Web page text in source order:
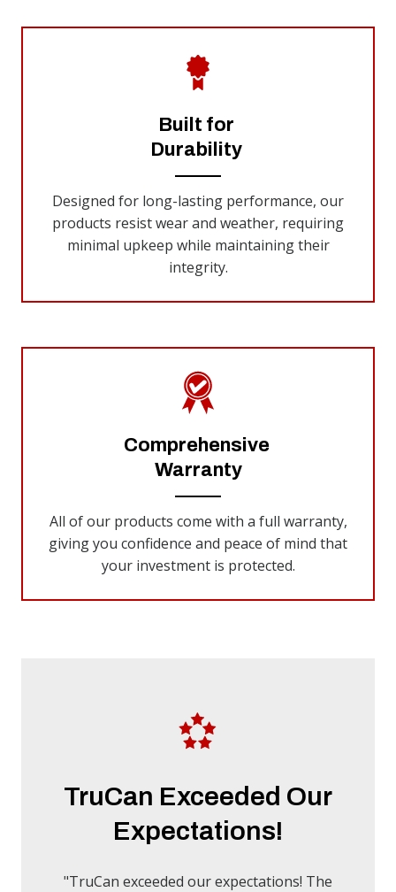
Built for
Durability
Designed for long-lasting performance, our
products resist wear and weather, requiring
minimal upkeep while maintaining their
integrity.
Comprehensive
Warranty
All of our products come with a full warranty,
giving you confidence and peace of mind that
your investment is protected.
TruCan Exceeded Our
Expectations!
"TruCan exceeded our expectations! The